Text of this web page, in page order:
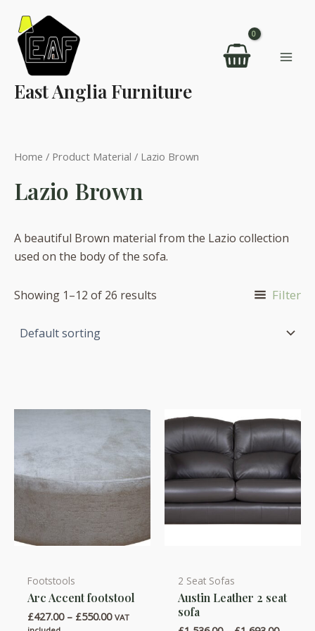
content
East Anglia Furniture
Home / Product Material / Lazio Brown
Lazio Brown
A beautiful Brown material from the Lazio collection
used on the body of the sofa.
Showing 1–12 of 26 results Filter
Footstools
Arc Accent footstool
£427.00 – £550.00Price
VAT
This
product
has
2 Seat Sofas
Austin Leather 2 seat
sofa
This
product
has